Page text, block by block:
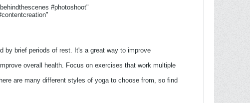
#photoshoot"
by brief periods of rest. It's a great way to improve
overall health. Focus on exercises that work multiple
are many different styles of yoga to choose from, so find